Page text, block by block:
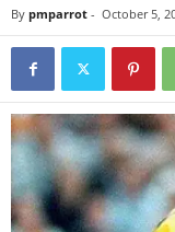
By pmparrot - October 5,